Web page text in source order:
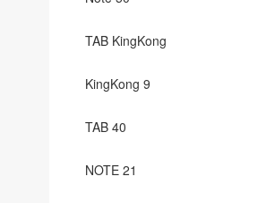
TAB KingKong
KingKong 9
TAB 40
NOTE 21